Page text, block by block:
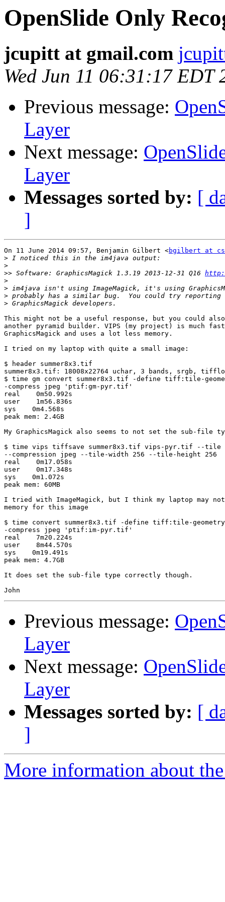
OpenSlide Only
jcupitt at gmail.com
Wed Jun 11 06:31:17 EDT
Previous message:
Layer
Next message:
Layer
Messages sorted by: [
]
On 11 June 2014 09:57, Benjamin Gilbert <bgilbert at
>
>
>> Software: GraphicsMagick 1.3.19 2013-12-31 Q16
>
>
>
>
This might not be a useful response, but you could
another pyramid builder. VIPS (my project) is much
GraphicsMagick and uses a lot less memory.
I tried on my laptop with quite a small image:
$ header summer8x3.tif
summer8x3.tif: 18008x22764 uchar, 3 bands, srgb,
$ time gm convert summer8x3.tif -define tiff:tile-
-compress jpeg 'ptif:gm-pyr.tif'
real    0m50.992s
user    1m56.836s
sys    0m4.568s
peak mem: 2.4GB
My GraphicsMagick also seems to not set the sub-file
$ time vips tiffsave summer8x3.tif vips-pyr.tif --tile
--compression jpeg --tile-width 256 --tile-height 256
real    0m17.058s
user    0m17.348s
sys    0m1.072s
peak mem: 60MB
I tried with ImageMagick, but I think my laptop may not
memory for this image
$ time convert summer8x3.tif -define tiff:tile-
-compress jpeg 'ptif:im-pyr.tif'
real    7m20.224s
user    8m44.570s
sys    0m19.491s
peak mem: 4.7GB
It does set the sub-file type correctly though.
Previous message:
Layer
Next message:
Layer
Messages sorted by: [
]
More information about